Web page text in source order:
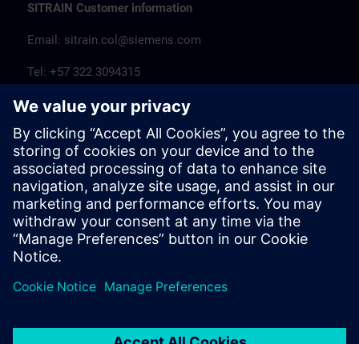
SITRAIN Customer information
Email: sitrain.col@siemens.com
Tel: +57 322 3094315